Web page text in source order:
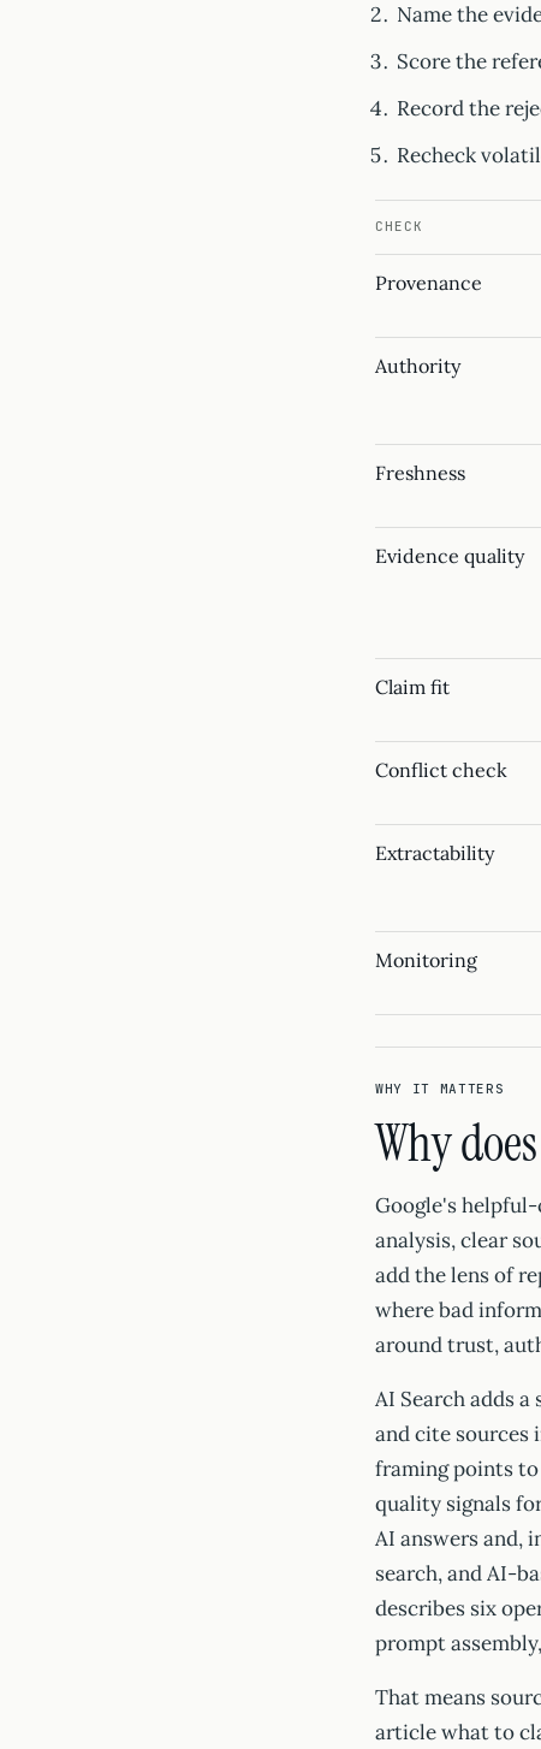
Name the
Score the
Record the
Recheck
CHECK
Provenance
Authority
Freshness
Evidence quality
Claim fit
Conflict check
Extractability
Monitoring
WHY IT MATTERS
Why
Google's
analysis, clear
add the lens of
where bad
around trust,
AI Search adds
and cite sources
framing points
quality signals
AI answers and,
search, and AI-
describes six
prompt
That means
article what to